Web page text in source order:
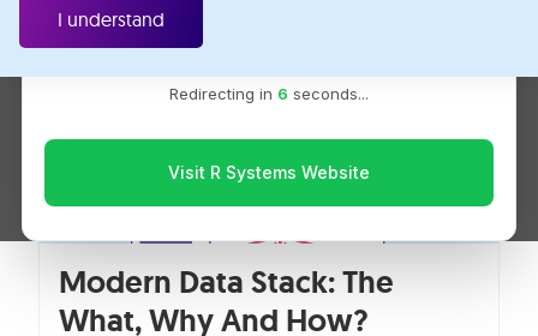
brand to serve you better. You’ll be redirected to the R
Redirecting in 5 seconds...
Visit R Systems Website
I understand
Modern Data Stack: The
What, Why And How?